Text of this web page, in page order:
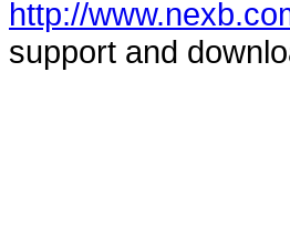
http://
support and